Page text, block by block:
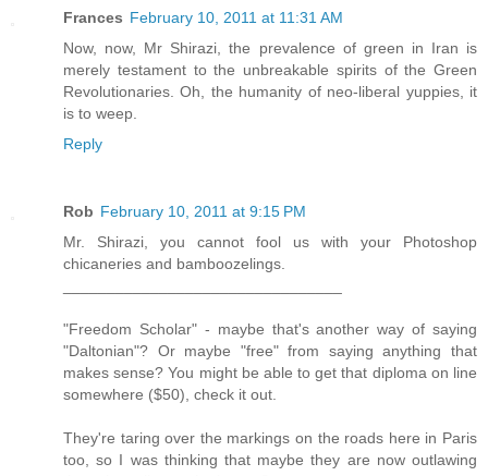
Frances February 10, 2011 at 11:31 AM
Now, now, Mr Shirazi, the prevalence of green in Iran is
merely testament to the unbreakable spirits of the Green
Revolutionaries. Oh, the humanity of neo-liberal yuppies, it
is to weep.
Reply
Rob February 10, 2011 at 9:15 PM
Mr. Shirazi, you cannot fool us with your Photoshop
chicaneries and bamboozelings.
"Freedom Scholar" - maybe that's another way of saying
"Daltonian"? Or maybe "free" from saying anything that
makes sense? You might be able to get that diploma on line
somewhere ($50), check it out.
They're taring over the markings on the roads here in Paris
too, so I was thinking that maybe they are now outlawing